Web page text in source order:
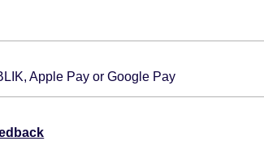
Apple Pay or Google Pay